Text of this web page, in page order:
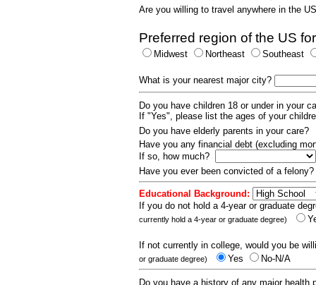
Are you willing to travel anywhere in the
Preferred region of the US
Midwest Northeast Southeast
What is your nearest major city?
Do you have children 18 or under in your
If "Yes", please list the ages of your
Do you have elderly parents in your care?
Have you any financial debt (excluding
If so, how much?
Have you ever been convicted of a
Educational Background:
If you do not hold a 4-year or graduate
currently hold a 4-year or graduate degree)
If not currently in college, would you be
or graduate degree) Yes No-N/A
Do you have a history of any major